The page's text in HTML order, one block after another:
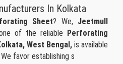
In Kolkata
Sheet? We, Jeetmull
of the reliable
Perforating
West Bengal, is available
favor establishing s